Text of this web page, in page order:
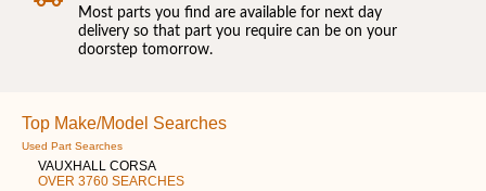
Most parts you find are available for next day
delivery so that part you require can be on your
doorstep tomorrow.
Top Make/Model Searches
Used Part Searches
VAUXHALL CORSA
OVER 3760 SEARCHES